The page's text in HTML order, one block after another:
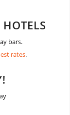
bars.
rates.